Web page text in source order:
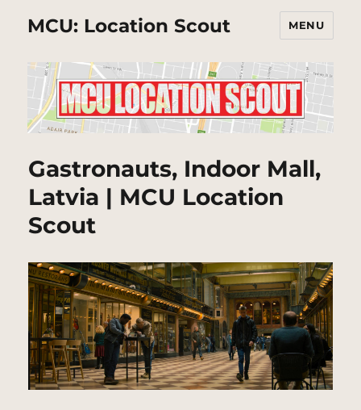
MCU: Location Scout MENU
Gastronauts, Indoor Mall,
Latvia | MCU Location
Scout